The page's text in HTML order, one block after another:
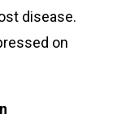
disease.
on